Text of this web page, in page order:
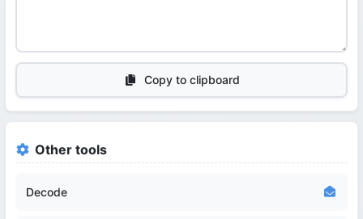
Copy to clipboard
Other tools
Decode